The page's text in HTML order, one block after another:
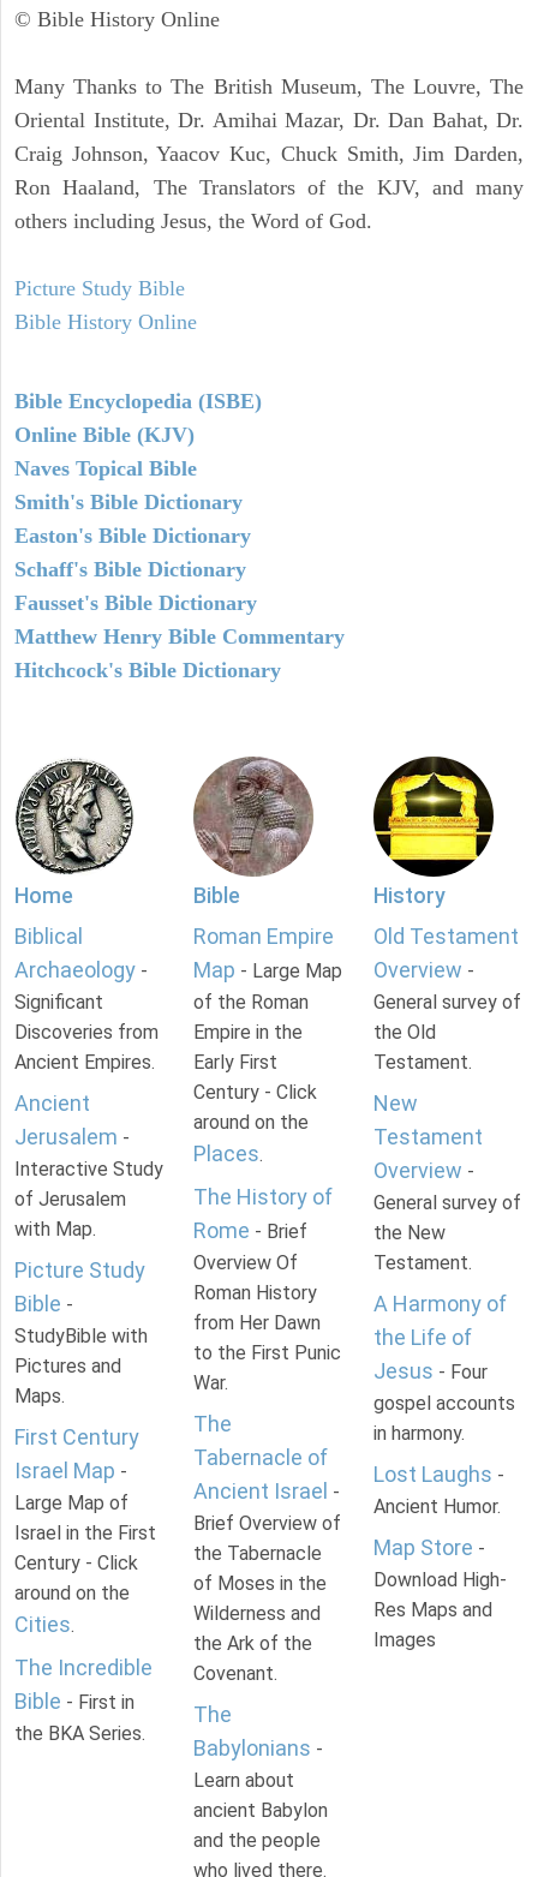
© Bible History Online
Many Thanks to The British Museum, The Louvre, The
Oriental Institute, Dr. Amihai Mazar, Dr. Dan Bahat, Dr.
Craig Johnson, Yaacov Kuc, Chuck Smith, Jim Darden,
Ron Haaland, The Translators of the KJV, and many
others including Jesus, the Word of God.
Picture Study Bible
Bible History Online
Bible Encyclopedia (ISBE)
Online Bible (KJV)
Naves Topical Bible
Smith's Bible Dictionary
Easton's Bible Dictionary
Schaff's Bible Dictionary
Fausset's Bible Dictionary
Matthew Henry Bible Commentary
Hitchcock's Bible Dictionary
Home
Biblical
Archaeology -
Significant
Discoveries from
Ancient Empires.
Ancient
Jerusalem -
Interactive Study
of Jerusalem
with Map.
Picture Study
Bible -
StudyBible with
Pictures and
Maps.
First Century
Israel Map -
Large Map of
Israel in the First
Century - Click
around on the
Cities.
The Incredible
Bible - First in
the BKA Series.
Bible
Roman Empire
Map - Large Map
of the Roman
Empire in the
Early First
Century - Click
around on the
Places.
The History of
Rome - Brief
Overview Of
Roman History
from Her Dawn
to the First Punic
War.
The
Tabernacle of
Ancient Israel -
Brief Overview of
the Tabernacle
of Moses in the
Wilderness and
the Ark of the
Covenant.
The
Babylonians -
Learn about
ancient Babylon
and the people
who lived there.
History
Old Testament
Overview -
General survey of
the Old
Testament.
New
Testament
Overview -
General survey of
the New
Testament.
A Harmony of
the Life of
Jesus - Four
gospel accounts
in harmony.
Lost Laughs -
Ancient Humor.
Map Store -
Download High-
Res Maps and
Images